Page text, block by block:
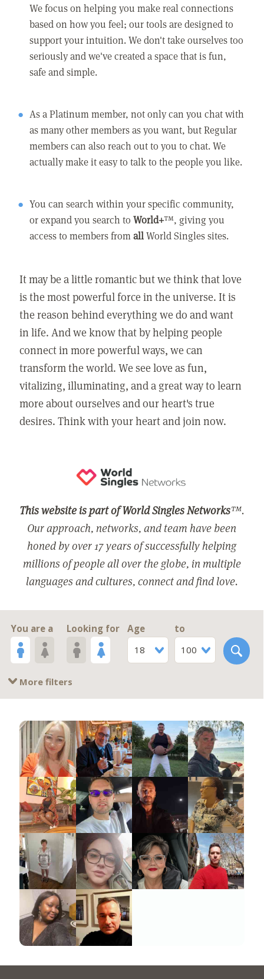
We focus on helping you make real connections
based on how you feel; our tools are designed to
support your intuition. We don't take ourselves too
seriously and we've created a space that is fun,
safe and simple.
As a Platinum member, not only can you chat with
as many other members as you want, but Regular
members can also reach out to you to chat. We
actually make it easy to talk to the people you like.
You can search within your specific community,
or expand you search toWorld+™, giving you
access to members fromallWorld Singles sites.
It may be a little romantic but we think that love
is the most powerful force in the universe. It is
the reason behind everything we do and want
in life. And we know that by helping people
connect in more powerful ways, we can
transform the world. We see love as fun,
vitalizing, illuminating, and a great way to learn
more about ourselves and our heart's true
desires. Think with your heart and join now.
This website is part of World Singles Networks™.
Our approach, networks, and team have been
honed by over 17 years of successfully helping
millions of people all over the globe, in multiple
languages and cultures, connect and find love.
You are a Looking for
Age
18
to
100
More filters